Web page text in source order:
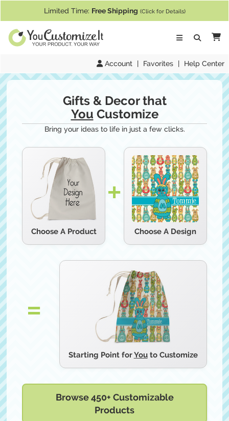
Limited Time: Free Shipping (Click for Details)
Account | Favorites | Help Center
Gifts & Decor that
You Customize
Bring your ideas to life in just a few clicks.
Choose A Product Choose A Design
Starting Point forYouto Customize
Browse 450+ Customizable
Products